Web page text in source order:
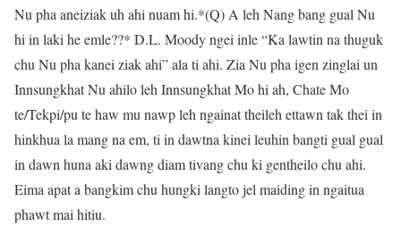
Nu pha aneiziak uh ahi nuam hi.*(Q) A leh Nang bang gual Nu
hi in laki he emle??* D.L. Moody ngei inle “Ka lawtin na thuguk
chu Nu pha kanei ziak ahi” ala ti ahi. Zia Nu pha igen zinglai un
Innsungkhat Nu ahilo leh Innsungkhat Mo hi ah, Chate Mo
te/Tekpi/pu te haw mu nawp leh ngainat theileh ettawn tak thei in
hinkhua la mang na em, ti in dawtna kinei leuhin bangti gual gual
in dawn huna aki dawng diam tivang chu ki gentheilo chu ahi.
Eima apat a bangkim chu hungki langto jel maiding in ngaitua
phawt mai hitiu.